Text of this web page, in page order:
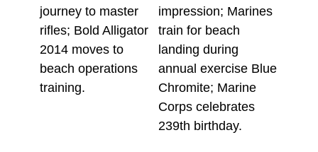
journey to master
rifles; Bold Alligator
2014 moves to
beach operations
training.
impression; Marines
train for beach
landing during
annual exercise Blue
Chromite; Marine
Corps celebrates
239th birthday.